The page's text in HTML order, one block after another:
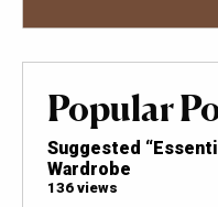
Popular
Suggested
Wardrobe
136 views